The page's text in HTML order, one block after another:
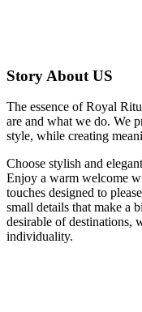
Story About US
The essence of Royal
are and what we do. We
style, while creating
Choose stylish and
Enjoy a warm welcome
touches designed to
small details that make a
desirable of destinations,
individuality.